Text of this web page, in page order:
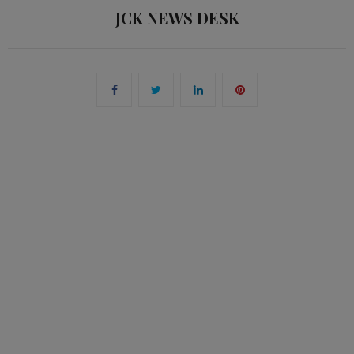
JCK NEWS DESK